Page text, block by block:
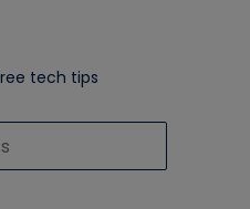
tech tips